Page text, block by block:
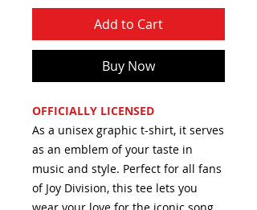
Add to Cart
Buy Now
OFFICIALLY LICENSED
As a unisex graphic t-shirt, it serves
as an emblem of your taste in
music and style. Perfect for all fans
of Joy Division, this tee lets you